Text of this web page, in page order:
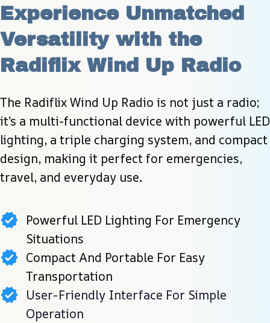
Experience Unmatched
Versatility with the
Radiflix Wind Up Radio
The Radiflix Wind Up Radio is not just a radio;
it’s a multi-functional device with powerful LED
lighting, a triple charging system, and compact
design, making it perfect for emergencies,
travel, and everyday use.
Powerful LED Lighting For Emergency
Situations
Compact And Portable For Easy
Transportation
User-Friendly Interface For Simple
Operation